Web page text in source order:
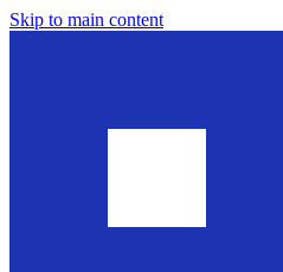
Skip to main content